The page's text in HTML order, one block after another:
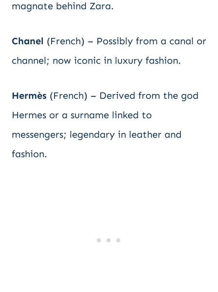
magnate behind Zara.
Chanel (French) – Possibly from a canal or
channel; now iconic in luxury fashion.
Hermès (French) – Derived from the god
Hermes or a surname linked to
messengers; legendary in leather and
fashion.